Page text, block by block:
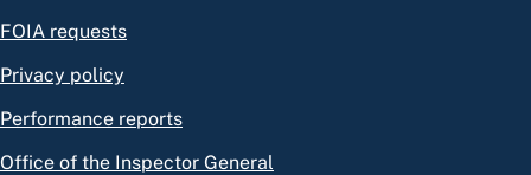
FOIA requests
Privacy policy
Performance reports
Office of the Inspector General